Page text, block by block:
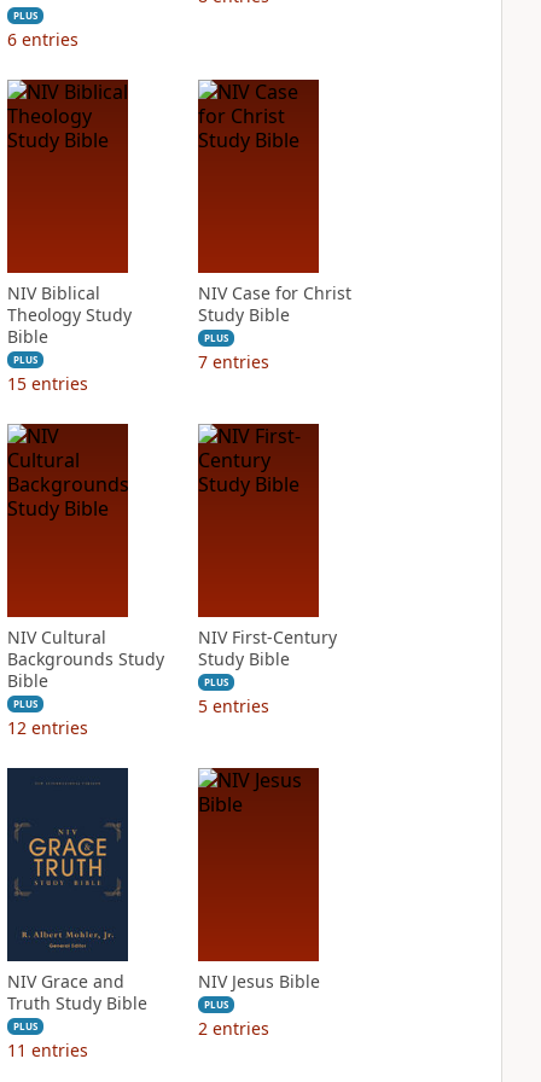
PLUS
6 entries
NIV Biblical
Theology Study
Bible
PLUS
15 entries
NIV Case for Christ
Study Bible
PLUS
7 entries
NIV Cultural
Backgrounds Study
Bible
PLUS
12 entries
NIV First-Century
Study Bible
PLUS
5 entries
NIV Grace and
Truth Study Bible
PLUS
11 entries
NIV Jesus Bible
PLUS
2 entries